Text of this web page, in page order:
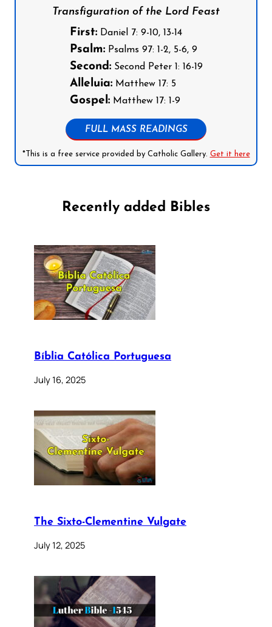
Transfiguration of the Lord Feast
First:Daniel 7: 9-10, 13-14
Psalm:Psalms 97: 1-2, 5-6, 9
Second:Second Peter 1: 16-19
Alleluia:Matthew 17: 5
Gospel:Matthew 17: 1-9
FULL MASS READINGS
*This is a free service provided by Catholic Gallery. Get it here
Recently added Bibles
Bíblia Católica Portuguesa
July 16, 2025
The Sixto-Clementine Vulgate
July 12, 2025